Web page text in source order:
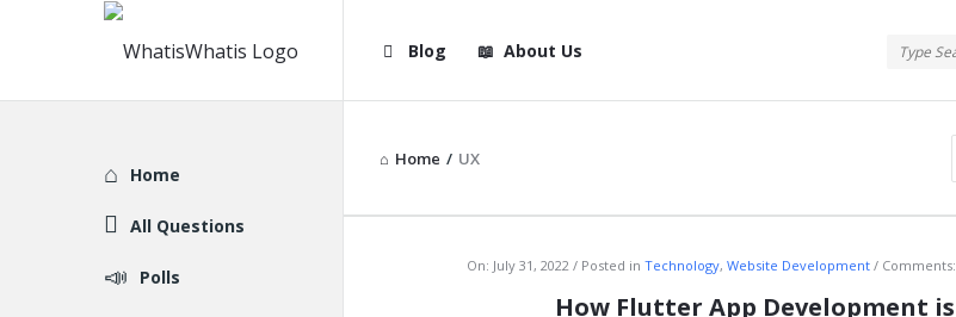
WhatisWhatis
Navigation
Blog About Us
Home / UX
WhatisWhatis
On: July 31, 2022 Posted in Technology, Website Development Comments:
How Flutter App Development is
Explore
Home
All Questions
Polls